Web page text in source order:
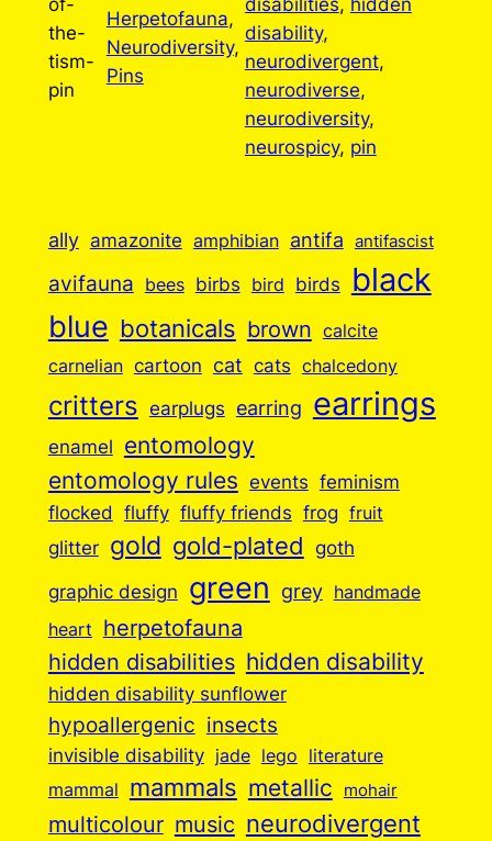
of-
the-
tism-
pin
Herpetofauna
Neurodiversity ,
Pins
disabilities, hidden
disability
neurodivergent
neurodiverse
neurodiversity
neurospicy, pin
ally amazonite amphibian antifa antifascist
avifauna bees birbs bird birds black
blue botanicals brown calcite
carnelian cartoon cat cats chalcedony
critters earplugs earring earrings
enamel entomology
entomology rules events feminism
flocked fluffy fluffy friends frog fruit
glitter gold gold-plated goth
graphic design green grey handmade
heart
herpetofauna
hidden disabilities hidden disability
hidden disability sunflower
hypoallergenic insects
invisible disability jade lego
literature
mammal
mammals metallic mohair
multicolour music neurodivergent